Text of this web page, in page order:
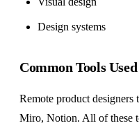
Design systems
Common Tools Used
Remote product
Miro, Notion. All of these